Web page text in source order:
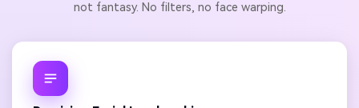
not fantasy. No filters, no face warping.